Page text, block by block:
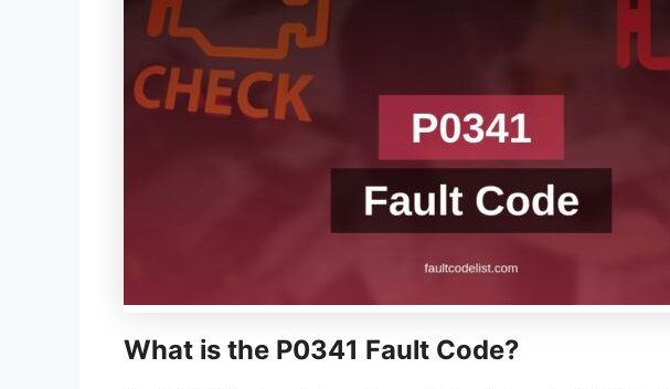
What is the P0341 Fault Code?